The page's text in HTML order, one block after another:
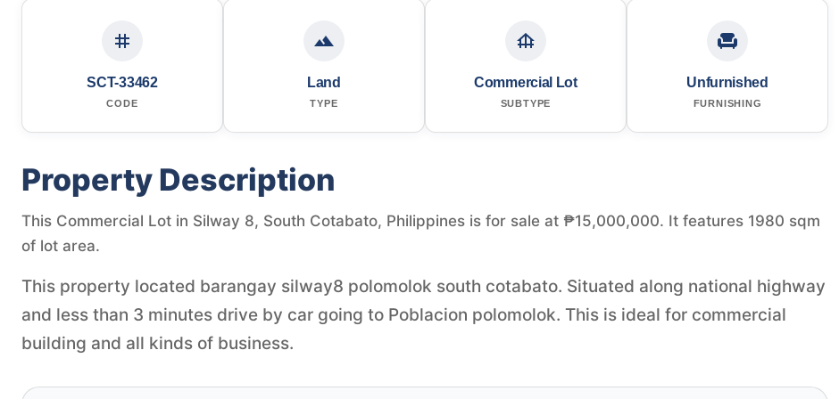
SCT-33462
CODE
Land
TYPE
Commercial Lot
SUBTYPE
Unfurnished
FURNISHING
Property Description
This Commercial Lot in Silway 8, South Cotabato, Philippines is for sale at ₱15,000,000. It features 1980 sqm
of lot area.
This property located barangay silway8 polomolok south cotabato. Situated along national highway
and less than 3 minutes drive by car going to Poblacion polomolok. This is ideal for commercial
building and all kinds of business.